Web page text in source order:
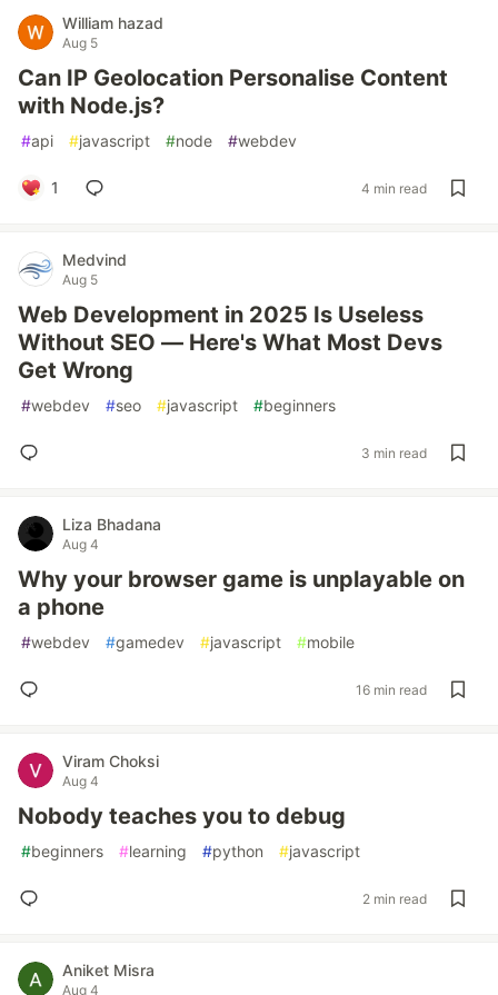
William hazad
Aug 5
Can IP Geolocation Personalise Content
with Node.js?
#api #javascript #node #webdev
1 4 min read
Medvind
Aug 5
Web Development in 2025 Is Useless
Without SEO — Here's What Most Devs
Get Wrong
#webdev #seo #javascript #beginners
3 min read
Liza Bhadana
Aug 4
Why your browser game is unplayable on
a phone
#webdev #gamedev #javascript #mobile
16 min read
Viram Choksi
Aug 4
Nobody teaches you to debug
#beginners #learning #python #javascript
2 min read
Aniket Misra
Aug 4